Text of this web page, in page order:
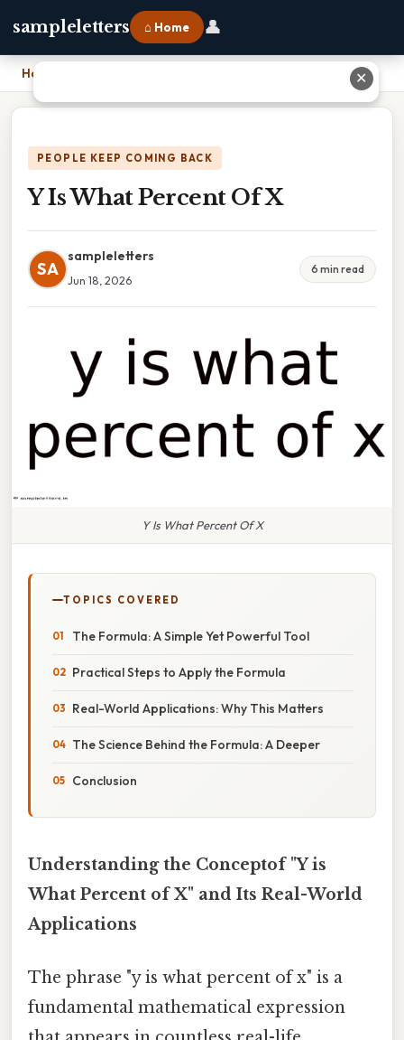
sampleletters ⌂ Home 👤
Home
PEOPLE KEEP COMING BACK
Y Is What Percent Of X
SA
sampleletters
Jun 18, 2026
6 min read
Y Is What Percent Of X
TOPICS COVERED
The Formula: A Simple Yet Powerful Tool
Practical Steps to Apply the Formula
Real-World Applications: Why This Matters
The Science Behind the Formula: A Deeper
Conclusion
Understanding the Conceptof "Y is
What Percent of X" and Its Real-World
Applications
The phrase "y is what percent of x" is a
fundamental mathematical expression
✕